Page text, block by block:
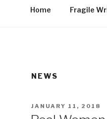
Home Fragile
NEWS
POSTED
ON
JANUARY 11, 2018